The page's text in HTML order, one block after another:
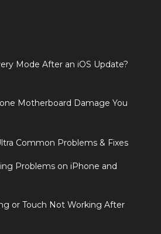
Mode After an iOS Update?
Motherboard Damage You
Common Problems & Fixes
Problems on iPhone and
or Touch Not Working After